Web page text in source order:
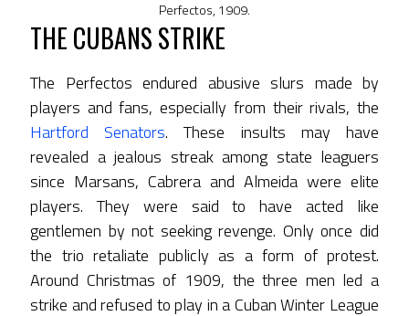
Perfectos, 1909.
THE CUBANS STRIKE
The Perfectos endured abusive slurs made by
players and fans, especially from their rivals, the
Hartford Senators. These insults may have
revealed a jealous streak among state leaguers
since Marsans, Cabrera and Almeida were elite
players. They were said to have acted like
gentlemen by not seeking revenge. Only once did
the trio retaliate publicly as a form of protest.
Around Christmas of 1909, the three men led a
strike and refused to play in a Cuban Winter League